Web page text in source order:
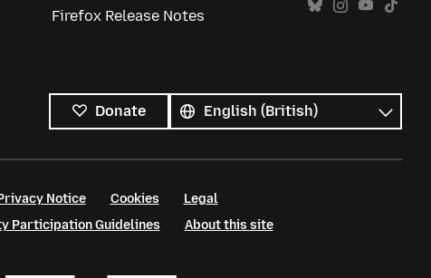
Firefox Release Notes
Donate
languages
Language
Notice Cookies
Legal
Participation Guidelines
About this site